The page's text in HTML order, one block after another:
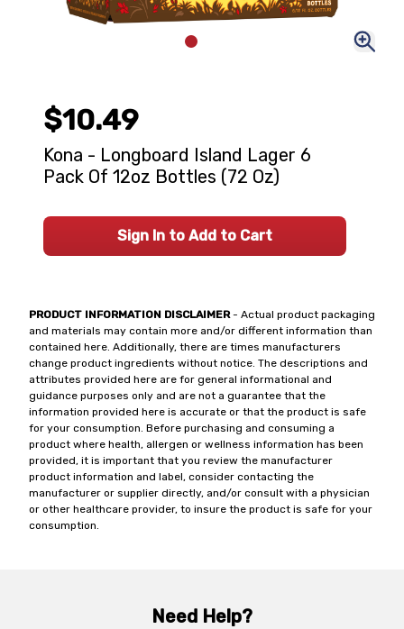
PRODUCT INFORMATION DISCLAIMER- Actual product packaging
and materials may contain more and/or different information than
contained here. Additionally, there are times manufacturers
change product ingredients without notice. The descriptions and
attributes provided here are for general informational and
guidance purposes only and are not a guarantee that the
information provided here is accurate or that the product is safe
for your consumption. Before purchasing and consuming a
product where health, allergen or wellness information has been
provided, it is important that you review the manufacturer
product information and label, consider contacting the
manufacturer or supplier directly, and/or consult with a physician
or other healthcare provider, to insure the product is safe for your
consumption.
$10.49
Kona - Longboard Island Lager 6
Pack Of 12oz Bottles (72 Oz)
Sign In to Add to Cart
Need Help?